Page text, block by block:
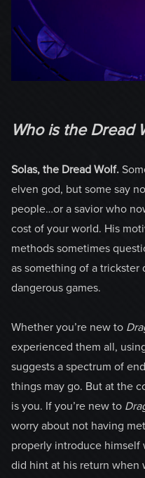
Who is the Dread
Solas, the Dread Wolf.
elven god, but some say
people…or a savior who
cost of your world. His
methods sometimes
as something of a
dangerous games.
Whether you’re new to
experienced them all,
suggests a spectrum of
things may go. But at the
is you. If you’re new to
worry about not having
properly introduce
did hint at his return when